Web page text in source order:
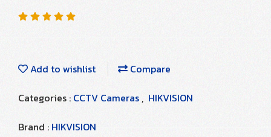
Add to wishlist
Compare
Categories : CCTV Cameras , HIKVISION
Brand : HIKVISION